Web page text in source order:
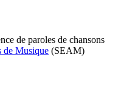
de paroles de chansons
de Musique (SEAM)